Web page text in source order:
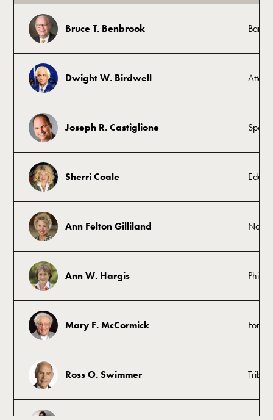
Bruce T. Benbrook
Dwight W. Birdwell
Joseph R. Castiglione
Sherri Coale
Ann Felton Gilliland
Ann W. Hargis
Mary F. McCormick
Ross O. Swimmer Tribal